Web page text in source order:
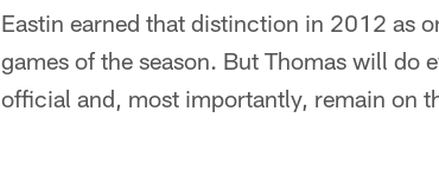
Eastin earned that distinction in 2012 as
games of the season. But Thomas will do
official and, most importantly, remain on